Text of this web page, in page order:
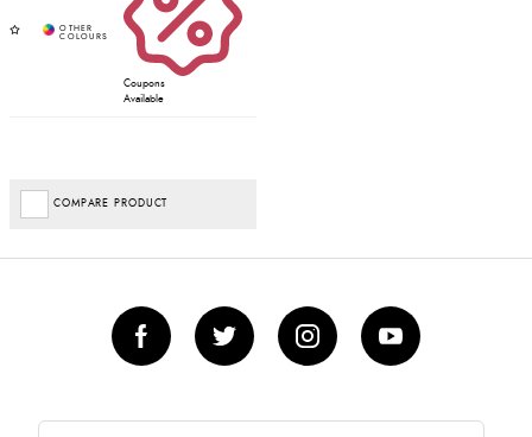
Coupons
Available
COMPARE PRODUCT